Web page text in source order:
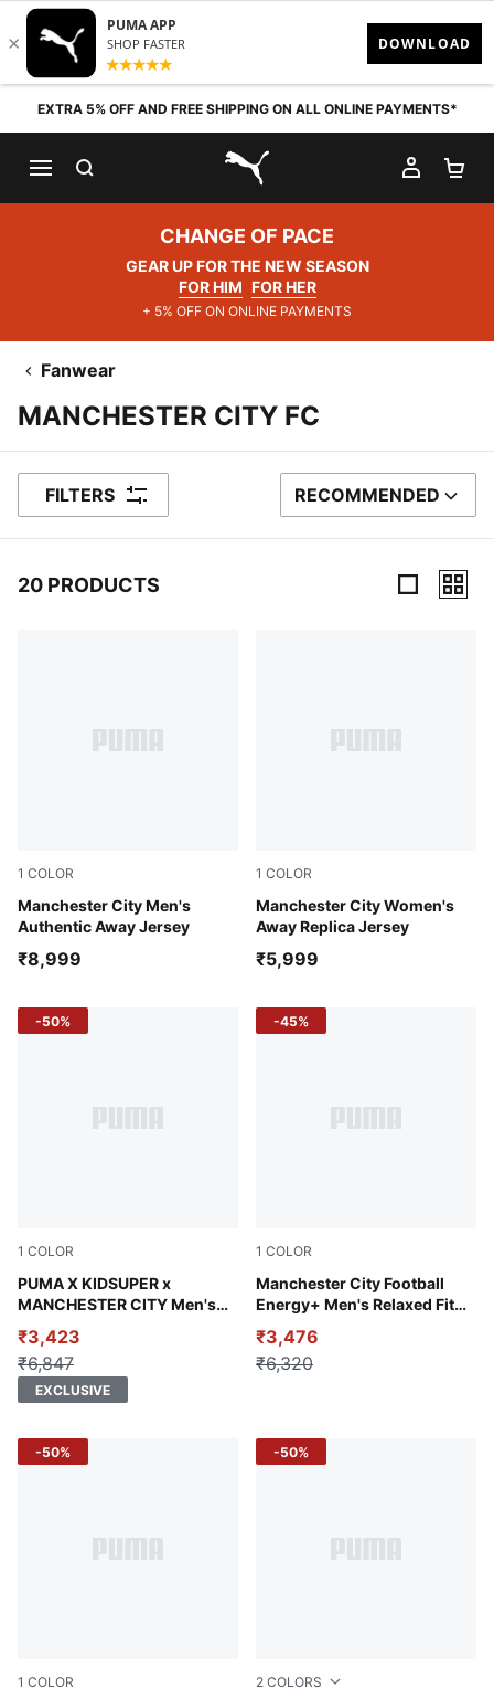
Skip to content
EXTRA 5% OFF AND FREE SHIPPING ON ALL ONLINE PAYMENTS*
PUMA.com
MY
CHANGE OF PACE
GEAR UP FOR THE NEW SEASON
FOR HIM FOR HER
+ 5% OFF ON ONLINE PAYMENTS
Fanwear
MANCHESTER CITY FC
FILTERS SORT BY
RECOMMENDED
20 PRODUCTS
1 COLOR
Manchester City Men's
Authentic Away Jersey
PUMA Black-Flaxen
₹8,999
1 COLOR
Manchester City Women's
Away Replica Jersey
PUMA Black-Flaxen
₹5,999
1 COLOR
PUMA X KIDSUPER x
MANCHESTER CITY Men's
Gray Skies-Frosted Dew
₹3,423
₹6,847
EXCLUSIVE
-50%
1 COLOR
Manchester City Football
Energy+ Men's Relaxed Fit
new navy
₹3,476
₹6,320
-45%
1 COLOR
-50%
2 COLORS
-50%